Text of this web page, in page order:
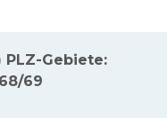
PLZ-Gebiete:
69